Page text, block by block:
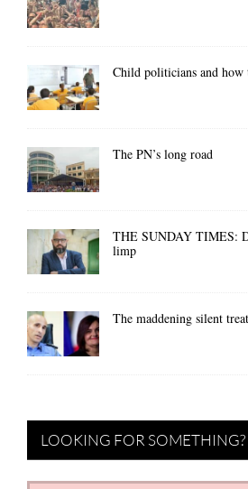
Child politicians and how
The PN’s long road
THE SUNDAY TIMES:
limp
The maddening silent
LOOKING FOR SOMETHING?